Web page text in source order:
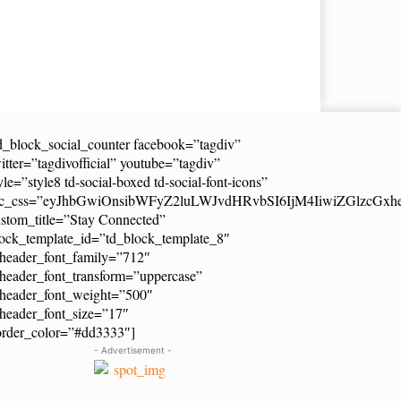
facebook=”tagdiv”
youtube=”tagdiv”
td-social-boxed td-social-font-icons”
Connected”
- Advertisement -